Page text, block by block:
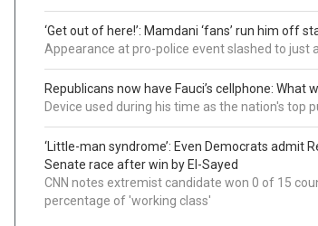
‘Get out of here!’: Mamdani ‘fans’ run him off
Appearance at pro-police event slashed to just
Republicans now have Fauci’s cellphone: What
Device used during his time as the nation's top
‘Little-man syndrome’: Even Democrats admit
Senate race after win by El-Sayed
CNN notes extremist candidate won 0 of 15
percentage of 'working class'